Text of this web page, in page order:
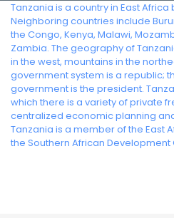
Tanzania is a country in East
Neighboring countries include
the Congo, Kenya, Malawi,
Zambia. The geography of
in the west, mountains in the
government system is a republic;
government is the president.
which there is a variety of private
centralized economic planning
Tanzania is a member of the East
the Southern African Development